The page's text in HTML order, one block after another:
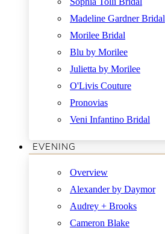
Madeline Gardner Bridal
Morilee Bridal
Blu by Morilee
Julietta by Morilee
O'Livis Couture
Pronovias
Veni Infantino Bridal
EVENING
Overview
Alexander by Daymor
Audrey + Brooks
Cameron Blake